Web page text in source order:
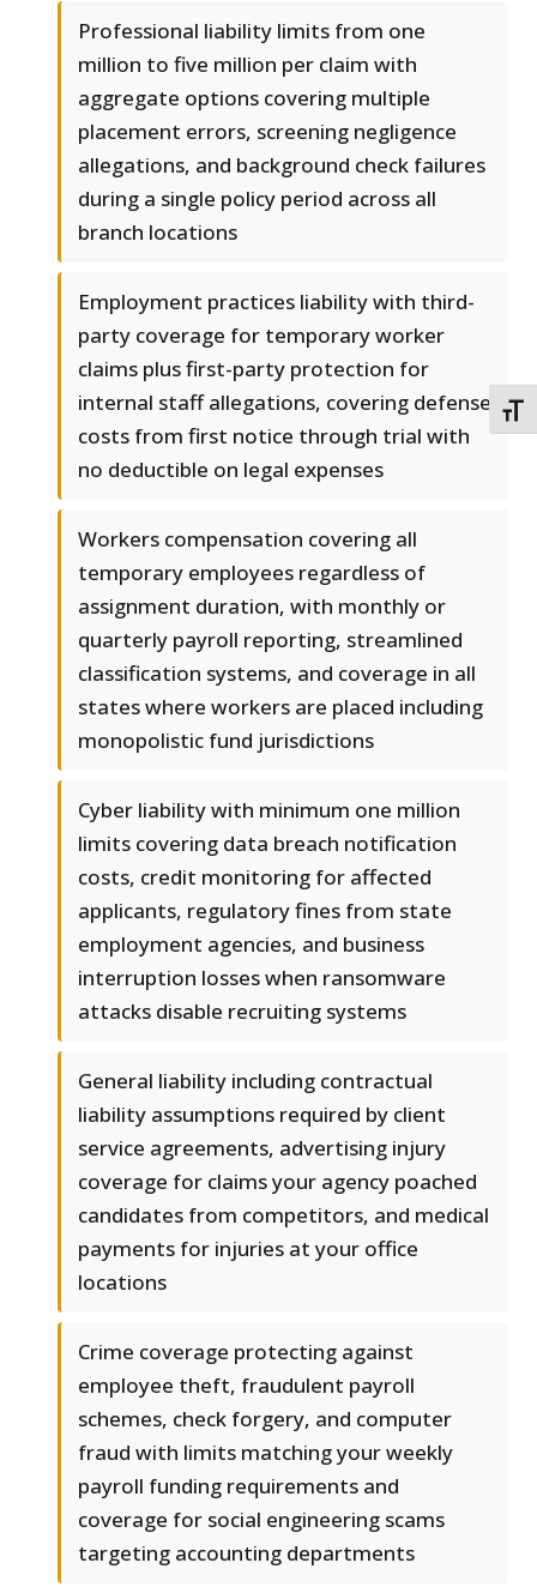
Professional liability limits from one
million to five million per claim with
aggregate options covering multiple
placement errors, screening negligence
allegations, and background check failures
during a single policy period across all
branch locations
Employment practices liability with third-
party coverage for temporary worker
claims plus first-party protection for
internal staff allegations, covering defense
costs from first notice through trial with
no deductible on legal expenses
Workers compensation covering all
temporary employees regardless of
assignment duration, with monthly or
quarterly payroll reporting, streamlined
classification systems, and coverage in all
states where workers are placed including
monopolistic fund jurisdictions
Cyber liability with minimum one million
limits covering data breach notification
costs, credit monitoring for affected
applicants, regulatory fines from state
employment agencies, and business
interruption losses when ransomware
attacks disable recruiting systems
General liability including contractual
liability assumptions required by client
service agreements, advertising injury
coverage for claims your agency poached
candidates from competitors, and medical
payments for injuries at your office
locations
Crime coverage protecting against
employee theft, fraudulent payroll
schemes, check forgery, and computer
fraud with limits matching your weekly
payroll funding requirements and
coverage for social engineering scams
targeting accounting departments